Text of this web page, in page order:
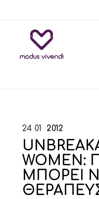
24 01 2012
ΜΠΟΡΕΙ